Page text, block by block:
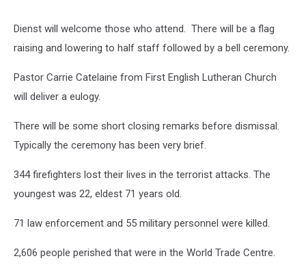
Dienst will welcome those who attend. There will be a flag
raising and lowering to half staff followed by a bell ceremony.
Pastor Carrie Catelaine from First English Lutheran Church
will deliver a eulogy.
There will be some short closing remarks before dismissal.
Typically the ceremony has been very brief.
344 firefighters lost their lives in the terrorist attacks. The
youngest was 22, eldest 71 years old.
71 law enforcement and 55 military personnel were killed.
2,606 people perished that were in the World Trade Centre.